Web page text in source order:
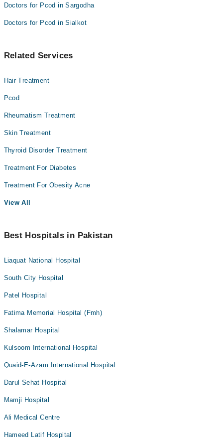
Doctors for Pcod in Sargodha
Doctors for Pcod in Sialkot
Related Services
Hair Treatment
Pcod
Rheumatism Treatment
Skin Treatment
Thyroid Disorder Treatment
Treatment For Diabetes
Treatment For Obesity Acne
View All
Best Hospitals in Pakistan
Liaquat National Hospital
South City Hospital
Patel Hospital
Fatima Memorial Hospital (Fmh)
Shalamar Hospital
Kulsoom International Hospital
Quaid-E-Azam International Hospital
Darul Sehat Hospital
Mamji Hospital
Ali Medical Centre
Hameed Latif Hospital